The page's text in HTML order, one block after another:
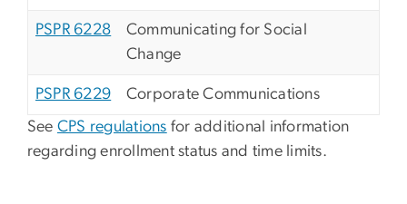
PSPR 6228
Communicating for Social
Change
PSPR 6229
Corporate Communications
See CPS regulations for additional information
regarding enrollment status and time limits.